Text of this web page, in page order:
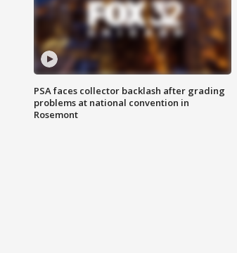
PSA faces collector backlash after grading
problems at national convention in
Rosemont